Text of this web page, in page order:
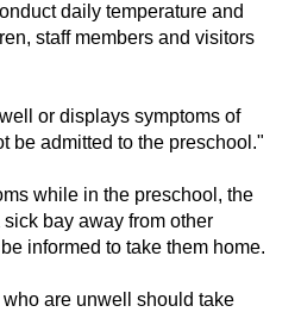
daily temperature and
staff members and visitors
or displays symptoms of
be admitted to the preschool."
while in the preschool, the
bay away from other
informed to take them home.
who are unwell should take